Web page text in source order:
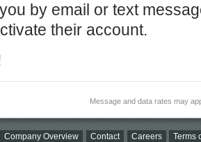
by email or text
their account.
Message and data rates may
Company Overview Contact Careers Terms